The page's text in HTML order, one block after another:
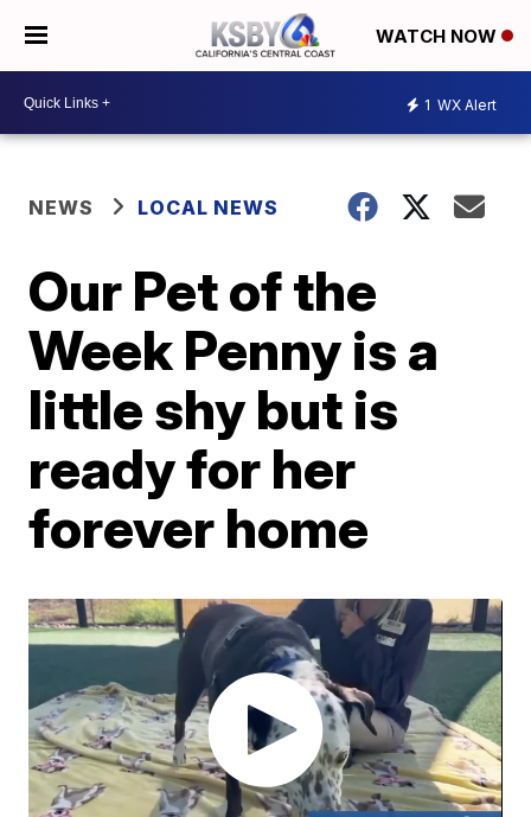
WATCH NOW
1 WX Alert
NEWS LOCAL NEWS
Our Pet of the
Week Penny is a
little shy but is
ready for her
forever home